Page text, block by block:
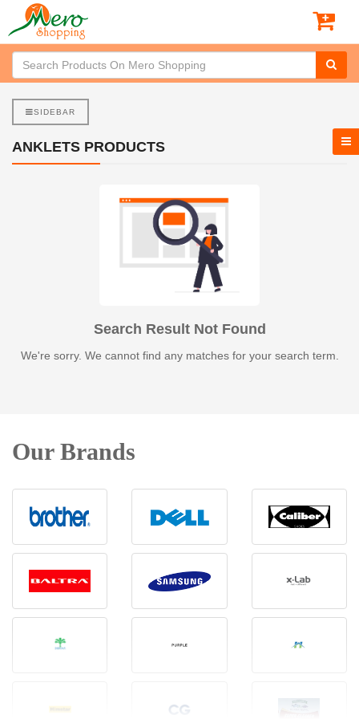
SIDEBAR
ANKLETS PRODUCTS
Search Result Not Found
We're sorry. We cannot find any matches for your search term.
Our Brands